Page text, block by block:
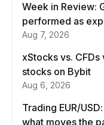
Week in Review:
performed as
Aug 7, 2026
xStocks vs.
stocks on Bybit
Aug 6, 2026
Trading EUR/
what moves the